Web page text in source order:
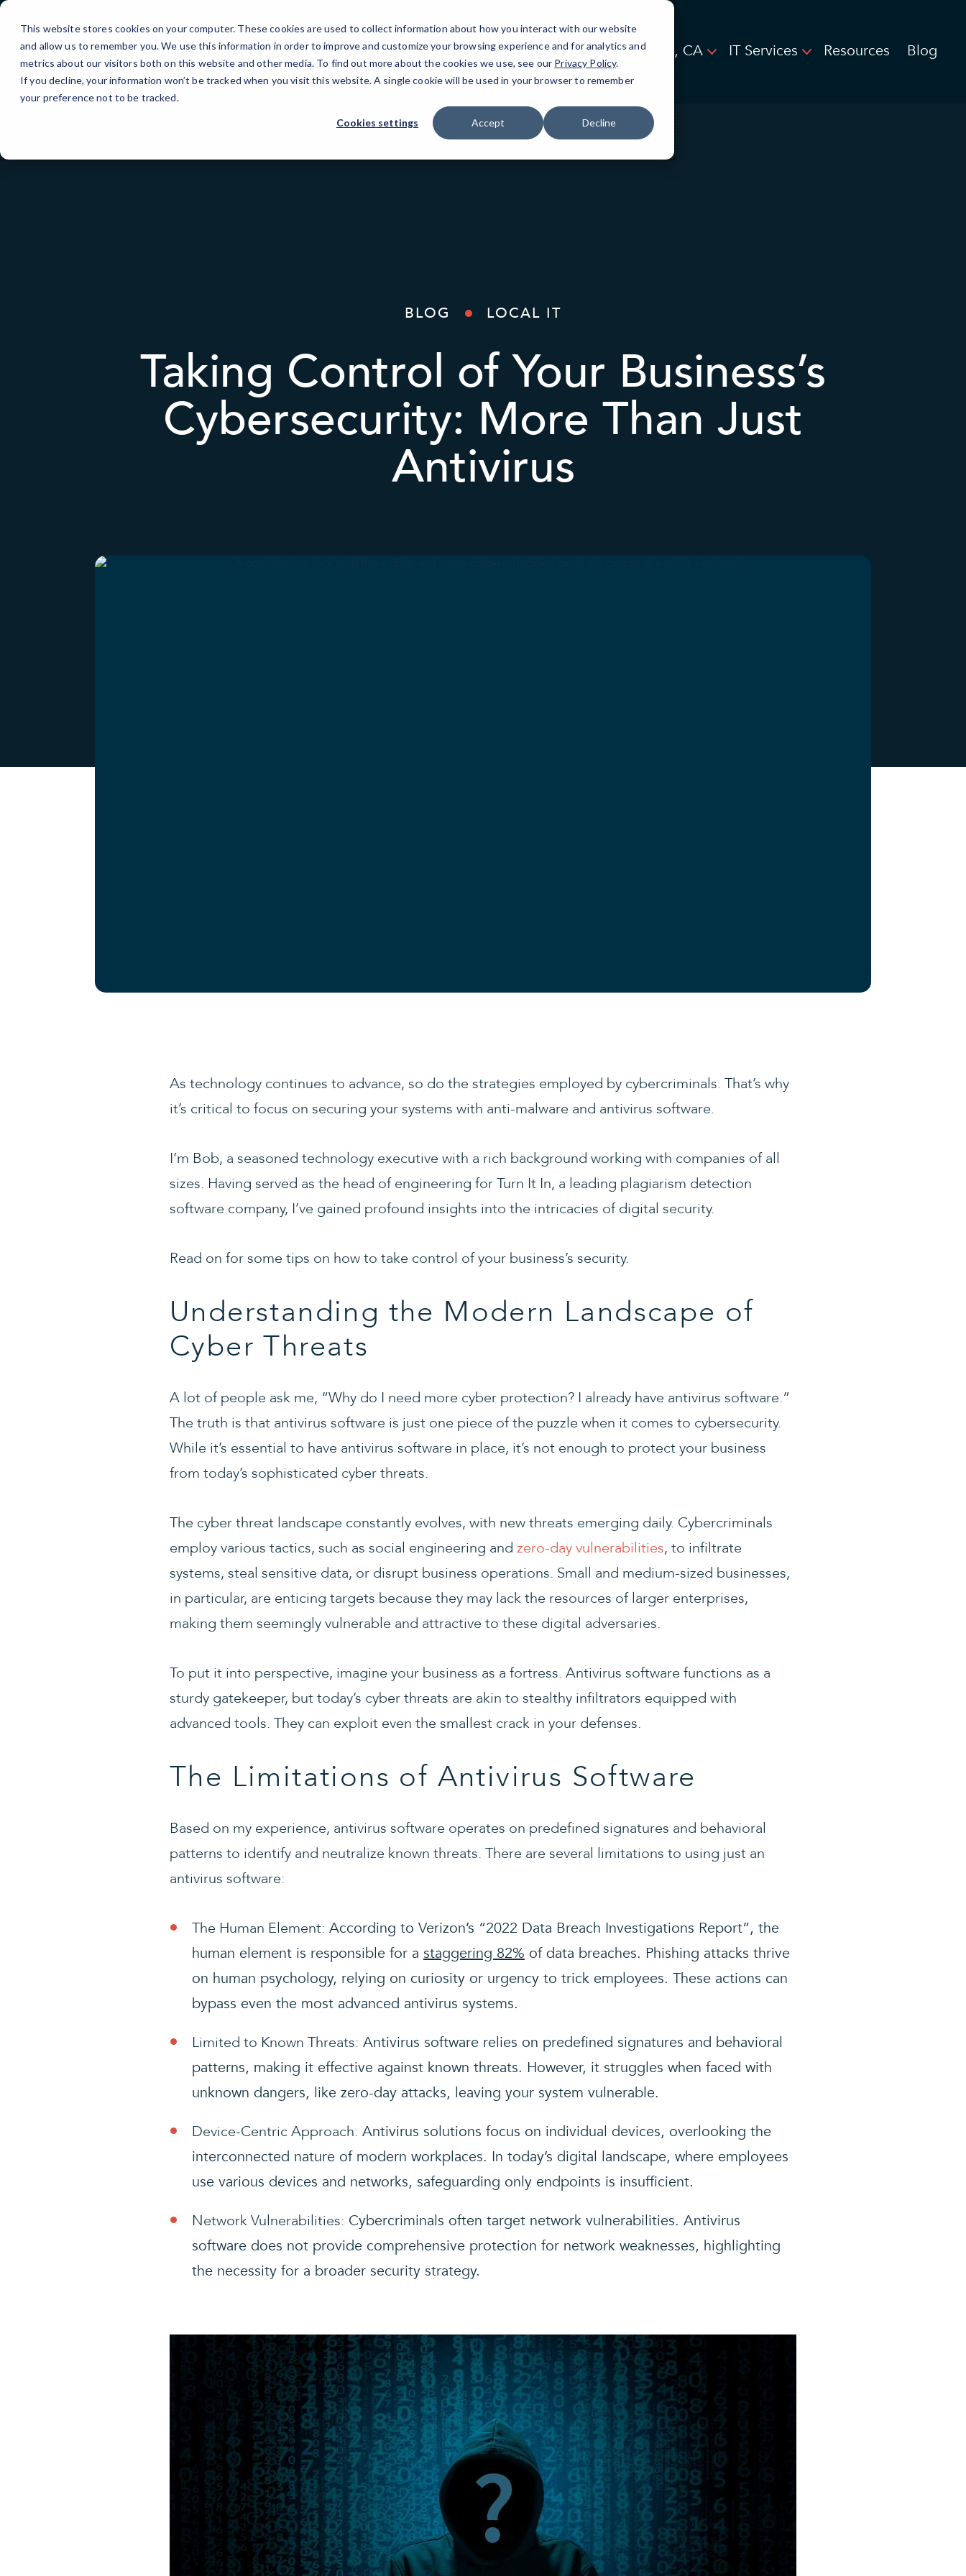
This website stores cookies on your computer. These cookies are used to collect information about how you interact with our website
and allow us to remember you. We use this information in order to improve and customize your browsing experience and for analytics and
metrics about our visitors both on this website and other media. To find out more about the cookies we use, see our Privacy Policy.
If you decline, your information won’t be tracked when you visit this website. A single cookie will be used in your browser to remember
your preference not to be tracked.
Cookies settings Accept Decline
Skip
Content
Oakland, CA IT Services Resources Blog
BLOG LOCAL IT
Taking Control of Your Business’s
Cybersecurity: More Than Just
Antivirus
As technology continues to advance, so do the strategies employed by cybercriminals. That’s why
it’s critical to focus on securing your systems with anti-malware and antivirus software.
I’m Bob, a seasoned technology executive with a rich background working with companies of all
sizes. Having served as the head of engineering for Turn It In, a leading plagiarism detection
software company, I’ve gained profound insights into the intricacies of digital security.
Read on for some tips on how to take control of your business’s security.
Understanding the Modern Landscape of
Cyber Threats
A lot of people ask me, “Why do I need more cyber protection? I already have antivirus software.”
The truth is that antivirus software is just one piece of the puzzle when it comes to cybersecurity.
While it’s essential to have antivirus software in place, it’s not enough to protect your business
from today’s sophisticated cyber threats.
The cyber threat landscape constantly evolves, with new threats emerging daily. Cybercriminals
employ various tactics, such as social engineering and zero-day vulnerabilities, to infiltrate
systems, steal sensitive data, or disrupt business operations. Small and medium-sized businesses,
in particular, are enticing targets because they may lack the resources of larger enterprises,
making them seemingly vulnerable and attractive to these digital adversaries.
To put it into perspective, imagine your business as a fortress. Antivirus software functions as a
sturdy gatekeeper, but today’s cyber threats are akin to stealthy infiltrators equipped with
advanced tools. They can exploit even the smallest crack in your defenses.
The Limitations of Antivirus Software
Based on my experience, antivirus software operates on predefined signatures and behavioral
patterns to identify and neutralize known threats. There are several limitations to using just an
antivirus software:
The Human Element: According to Verizon’s “2022 Data Breach Investigations Report”, the
human element is responsible for a staggering 82% of data breaches. Phishing attacks thrive
on human psychology, relying on curiosity or urgency to trick employees. These actions can
bypass even the most advanced antivirus systems.
Limited to Known Threats: Antivirus software relies on predefined signatures and behavioral
patterns, making it effective against known threats. However, it struggles when faced with
unknown dangers, like zero-day attacks, leaving your system vulnerable.
Device-Centric Approach: Antivirus solutions focus on individual devices, overlooking the
interconnected nature of modern workplaces. In today’s digital landscape, where employees
use various devices and networks, safeguarding only endpoints is insufficient.
Network Vulnerabilities: Cybercriminals often target network vulnerabilities. Antivirus
software does not provide comprehensive protection for network weaknesses, highlighting
the necessity for a broader security strategy.